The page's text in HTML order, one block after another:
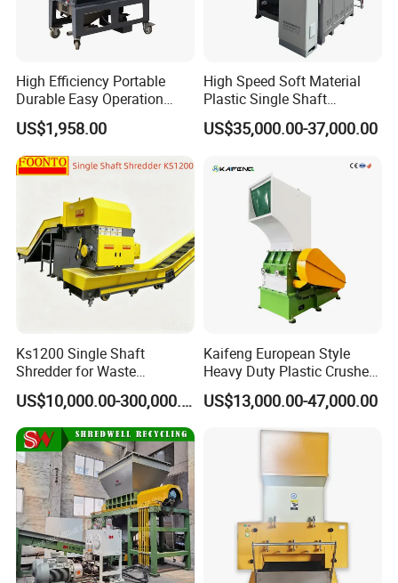
Company Profile
High Efficiency Portable
Durable Easy Operation
Safe Reliable Hgls Slow
Speed Granulators
US$1,958.00
High Speed Soft Material
Plastic Single Shaft
Shredder for Plastic
Products Factory
US$35,000.00-37,000.00
Ks1200 Single Shaft
Shredder for Waste
Rubber/Cardboard/Film/Wo
od/Textile/Tire/Foam/Pape
r/Bottle/Glass/Can/Pipe
US$10,000.00-300,000.00
Kaifeng European Style
Heavy Duty Plastic Crusher -
Multi-Material for Pet
Bottles/HDPE/PVC
US$13,000.00-47,000.00